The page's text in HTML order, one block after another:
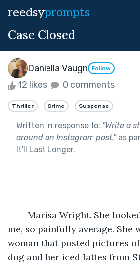
reedsyprompts
Case Closed
Daniella Vaugn Follow
12 likes 0 comments
Thriller Crime Suspense
Written in response to: "Write a
around an Instagram post."as
It'll Last Longer.
me, so painfully average. She
woman that posted pictures
dog and her iced lattes from